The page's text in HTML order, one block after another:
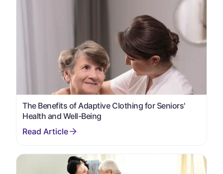
The Benefits of Adaptive Clothing for Seniors'
Health and Well-Being